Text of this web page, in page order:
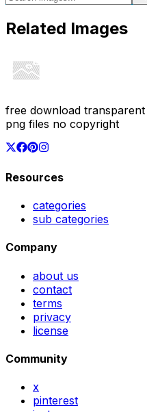
Related Images
free download transparent
png files no copyright
Resources
categories
sub categories
Company
about us
contact
terms
privacy
license
Community
x
pinterest